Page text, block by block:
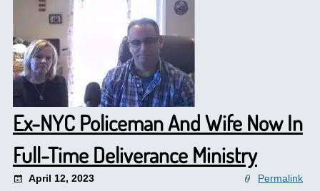
Ex-NYC Policeman And Wife Now In
Full-Time Deliverance Ministry
April 12, 2023 Permalink